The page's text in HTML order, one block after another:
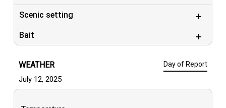
Scenic setting
Bait
WEATHER Day of Report
July 12, 2025